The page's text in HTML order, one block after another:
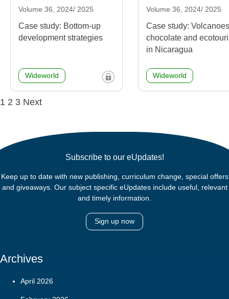
Volume 36, 2024/ 2025
Case study: Bottom-up
development strategies
Wideworld
Volume 36, 2024/ 2025
Case study:
chocolate and
in Nicaragua
Wideworld
Posts
1 2 3 Next
Subscribe to our eUpdates!
Keep up to date with new publishing, curriculum change, special offers
and giveaways. Our subject specific eUpdates include useful, relevant
and timely information.
Sign up now
Archives
April 2026